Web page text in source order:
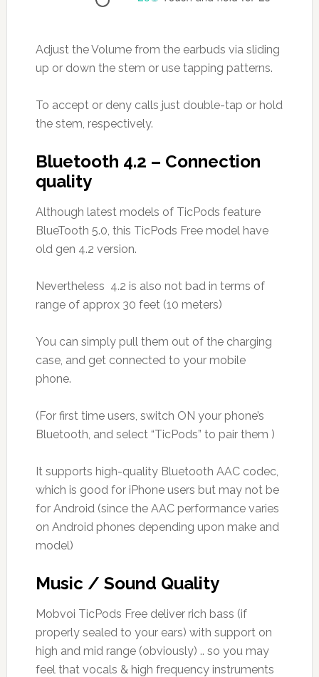
Adjust the Volume from the earbuds via sliding
up or down the stem or use tapping patterns.
To accept or deny calls just double-tap or hold
the stem, respectively.
Bluetooth 4.2 – Connection
quality
Although latest models of TicPods feature
BlueTooth 5.0, this TicPods Free model have
old gen 4.2 version.
Nevertheless 4.2 is also not bad in terms of
range of approx 30 feet (10 meters)
You can simply pull them out of the charging
case, and get connected to your mobile
phone.
(For first time users, switch ON your phone’s
Bluetooth, and select “TicPods” to pair them )
It supports high-quality Bluetooth AAC codec,
which is good for iPhone users but may not be
for Android (since the AAC performance varies
on Android phones depending upon make and
model)
Music / Sound Quality
Mobvoi TicPods Free deliver rich bass (if
properly sealed to your ears) with support on
high and mid range (obviously) .. so you may
feel that vocals & high frequency instruments